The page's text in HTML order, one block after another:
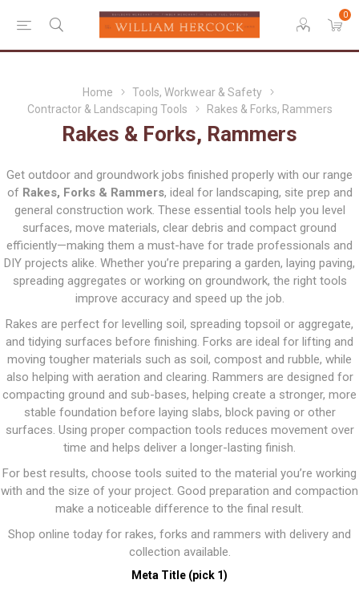
0
Home
Tools, Workwear & Safety
Contractor & Landscaping Tools
Rakes & Forks, Rammers
Rakes & Forks, Rammers
Get outdoor and groundwork jobs finished properly with our range
of Rakes, Forks & Rammers, ideal for landscaping, site prep and
general construction work. These essential tools help you level
surfaces, move materials, clear debris and compact ground
efficiently—making them a must-have for trade professionals and
DIY projects alike. Whether you’re preparing a garden, laying paving,
spreading aggregates or working on groundwork, the right tools
improve accuracy and speed up the job.
Rakes are perfect for levelling soil, spreading topsoil or aggregate,
and tidying surfaces before finishing. Forks are ideal for lifting and
moving tougher materials such as soil, compost and rubble, while
also helping with aeration and clearing. Rammers are designed for
compacting ground and sub-bases, helping create a stronger, more
stable foundation before laying slabs, block paving or other
surfaces. Using proper compaction tools reduces movement over
time and helps deliver a longer-lasting finish.
For best results, choose tools suited to the material you’re working
with and the size of your project. Good preparation and compaction
make a noticeable difference to the final result.
Shop online today for rakes, forks and rammers with delivery and
collection available.
Meta Title (pick 1)